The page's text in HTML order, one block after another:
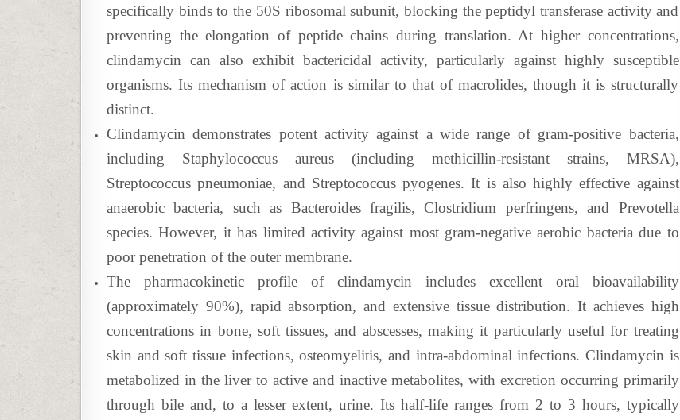
specifically binds to the 50S ribosomal subunit, blocking the peptidyl transferase activity and
preventing the elongation of peptide chains during translation. At higher concentrations,
clindamycin can also exhibit bactericidal activity, particularly against highly susceptible
organisms. Its mechanism of action is similar to that of macrolides, though it is structurally
distinct.
Clindamycin demonstrates potent activity against a wide range of gram-positive bacteria,
including Staphylococcus aureus (including methicillin-resistant strains, MRSA),
Streptococcus pneumoniae, and Streptococcus pyogenes. It is also highly effective against
anaerobic bacteria, such as Bacteroides fragilis, Clostridium perfringens, and Prevotella
species. However, it has limited activity against most gram-negative aerobic bacteria due to
poor penetration of the outer membrane.
The pharmacokinetic profile of clindamycin includes excellent oral bioavailability
(approximately 90%), rapid absorption, and extensive tissue distribution. It achieves high
concentrations in bone, soft tissues, and abscesses, making it particularly useful for treating
skin and soft tissue infections, osteomyelitis, and intra-abdominal infections. Clindamycin is
metabolized in the liver to active and inactive metabolites, with excretion occurring primarily
through bile and, to a lesser extent, urine. Its half-life ranges from 2 to 3 hours, typically